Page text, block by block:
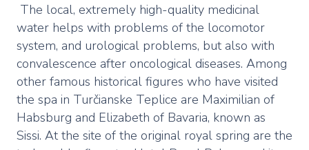
The local, extremely high-quality medicinal
water helps with problems of the locomotor
system, and urological problems, but also with
convalescence after oncological diseases. Among
other famous historical figures who have visited
the spa in Turčianske Teplice are Maximilian of
Habsburg and Elizabeth of Bavaria, known as
Sissi. At the site of the original royal spring are the